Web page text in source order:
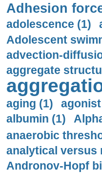
Adhesion
adolescence (1)
Adolescent
advection-
aggregate
aging (1)
albumin (1)
anaerobic
analytical versus
Andronov-Hopf